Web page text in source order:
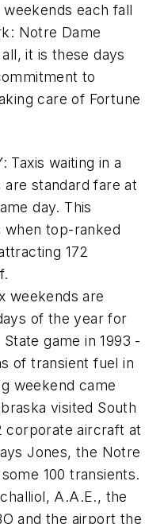
each fall
Notre Dame
it is these days
to
care of Fortune
Taxis waiting in a
standard fare at
day. This
when top-ranked
172
weekends are
of the year for
game in 1993 -
of transient fuel in
weekend came
visited South
corporate aircraft at
Jones, the Notre
100 transients.
A.A.E., the
and the airport the